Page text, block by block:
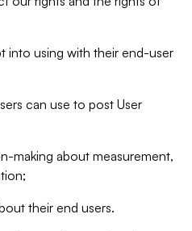
into using with their end-user
can use to post User
making about measurement,
their end users.